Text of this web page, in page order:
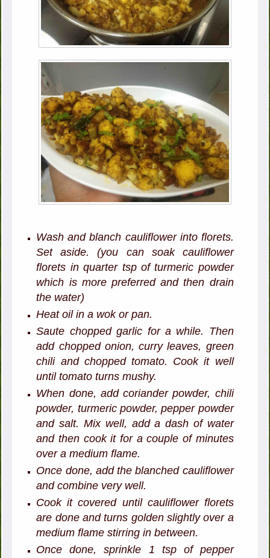
Wash and blanch cauliflower into florets.
Set aside. (you can soak cauliflower
florets in quarter tsp of turmeric powder
which is more preferred and then drain
the water)
Heat oil in a wok or pan.
Saute chopped garlic for a while. Then
add chopped onion, curry leaves, green
chili and chopped tomato. Cook it well
until tomato turns mushy.
When done, add coriander powder, chili
powder, turmeric powder, pepper powder
and salt. Mix well, add a dash of water
and then cook it for a couple of minutes
over a medium flame.
Once done, add the blanched cauliflower
and combine very well.
Cook it covered until cauliflower florets
are done and turns golden slightly over a
medium flame stirring in between.
Once done, sprinkle 1 tsp of pepper